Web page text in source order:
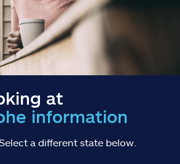
at
information
a different state below.